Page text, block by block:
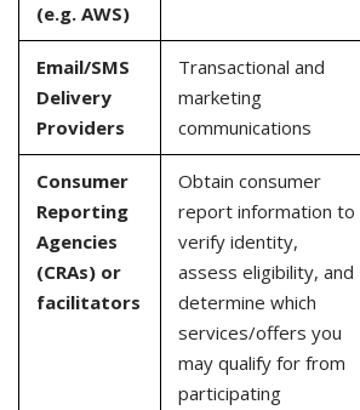
(e.g. AWS)
Email/SMS
Delivery
Providers
Transactional and
marketing
communications
Consumer
Reporting
Agencies
(CRAs) or
facilitators
Obtain consumer
report information to
verify identity,
assess eligibility, and
determine which
services/offers you
may qualify for from
participating